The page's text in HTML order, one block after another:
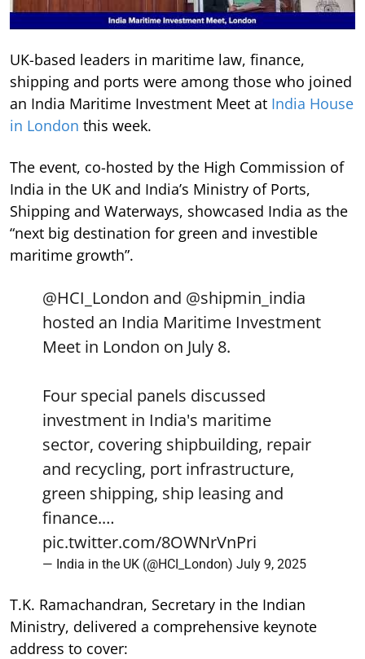
UK-based leaders in maritime law, finance,
shipping and ports were among those who joined
an India Maritime Investment Meet at India House
in London this week.
The event, co-hosted by the High Commission of
India in the UK and India’s Ministry of Ports,
Shipping and Waterways, showcased India as the
“next big destination for green and investible
maritime growth”.
@HCI_London and @shipmin_india
hosted an India Maritime Investment
Meet in London on July 8.
Four special panels discussed
investment in India's maritime
sector, covering shipbuilding, repair
and recycling, port infrastructure,
green shipping, ship leasing and
finance.…
pic.twitter.com/8OWNrVnPri
— India in the UK (@HCI_London) July 9, 2025
T.K. Ramachandran, Secretary in the Indian
Ministry, delivered a comprehensive keynote
address to cover: